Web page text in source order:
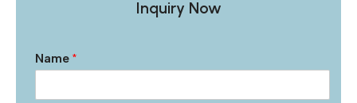
Inquiry Now
Name *